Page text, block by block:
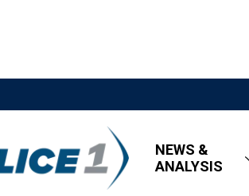
NEWS &
ANALYSIS